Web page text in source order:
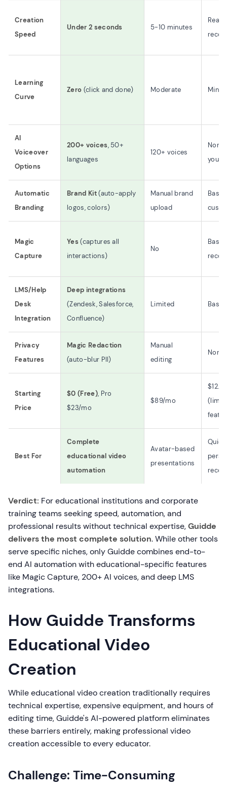
Creation
Speed
Under 2 seconds 5-10 minutes
Learning
Curve
Zero (click and done) Moderate
AI
Voiceover
Options
200+ voices, 50+
languages
120+ voices
None
Automatic
Branding
Brand Kit(auto-apply
logos, colors)
Manual brand
upload
Basic
Magic
Capture
Yes (captures all
interactions)
No
Basic
LMS/Help
Desk
Integration
Deep integrations
(Zendesk, Salesforce,
Confluence)
Limited Basic
Privacy
Features
Magic Redaction
(auto-blur PII)
Manual
editing
None
Starting
Price
$0 (Free), Pro
$23/mo
$89/mo
Best For
Complete
educational video
automation
Avatar-based
presentations
Quick
Verdict: For educational institutions and corporate
training teams seeking speed, automation, and
professional results without technical expertise,Guidde
delivers the most complete solution. While other tools
serve specific niches, only Guidde combines end-to-
end AI automation with educational-specific features
like Magic Capture, 200+ AI voices, and deep LMS
integrations.
How Guidde Transforms
Educational Video
Creation
While educational video creation traditionally requires
technical expertise, expensive equipment, and hours of
editing time, Guidde's AI-powered platform eliminates
these barriers entirely, making professional video
creation accessible to every educator.
Challenge: Time-Consuming